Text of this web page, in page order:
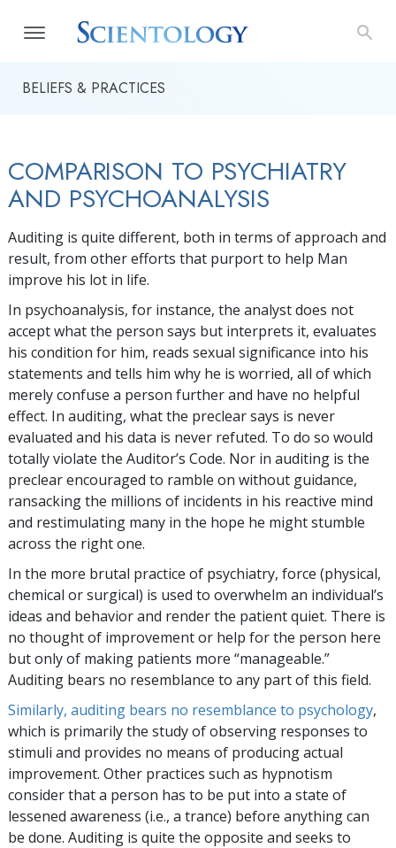
BELIEFS & PRACTICES
COMPARISON TO PSYCHIATRY
AND PSYCHOANALYSIS
Auditing is quite different, both in terms of approach and
result, from other efforts that purport to help Man
improve his lot in life.
In psychoanalysis, for instance, the analyst does not
accept what the person says but interprets it, evaluates
his condition for him, reads sexual significance into his
statements and tells him why he is worried, all of which
merely confuse a person further and have no helpful
effect. In auditing, what the preclear says is never
evaluated and his data is never refuted. To do so would
totally violate the Auditor’s Code. Nor in auditing is the
preclear encouraged to ramble on without guidance,
ransacking the millions of incidents in his reactive mind
and restimulating many in the hope he might stumble
across the right one.
In the more brutal practice of psychiatry, force (physical,
chemical or surgical) is used to overwhelm an individual’s
ideas and behavior and render the patient quiet. There is
no thought of improvement or help for the person here
but only of making patients more “manageable.”
Auditing bears no resemblance to any part of this field.
Similarly, auditing bears no resemblance to psychology,
which is primarily the study of observing responses to
stimuli and provides no means of producing actual
improvement. Other practices such as hypnotism
consider that a person has to be put into a state of
lessened awareness (i.e., a trance) before anything can
be done. Auditing is quite the opposite and seeks to